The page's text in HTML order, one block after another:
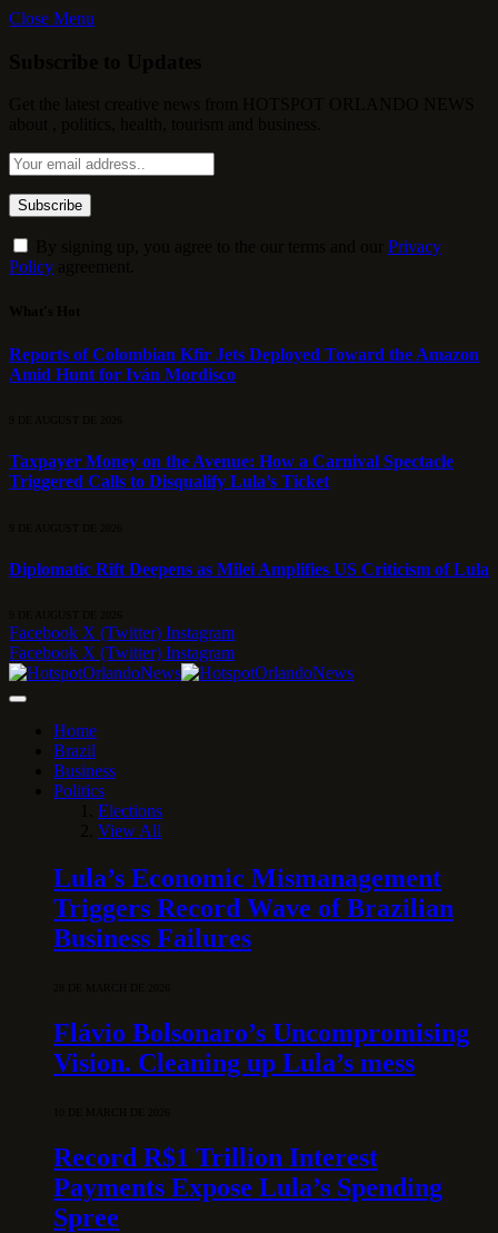
Close Menu
Privacy
Policy
Reports of Colombian Kfir Jets Deployed Toward the Amazon
Amid Hunt for Iván Mordisco
Taxpayer Money on the Avenue: How a Carnival Spectacle
Triggered Calls to Disqualify Lula’s Ticket
Diplomatic Rift Deepens as Milei Amplifies US Criticism of Lula
Facebook X (Twitter) Instagram
Facebook X (Twitter) Instagram
Home
Brazil
Business
Politics
Elections
View All
Lula’s Economic Mismanagement
Triggers Record Wave of Brazilian
Business Failures
Flávio Bolsonaro’s Uncompromising
Vision. Cleaning up Lula’s mess
Record R$1 Trillion Interest
Payments Expose Lula’s Spending
Spree